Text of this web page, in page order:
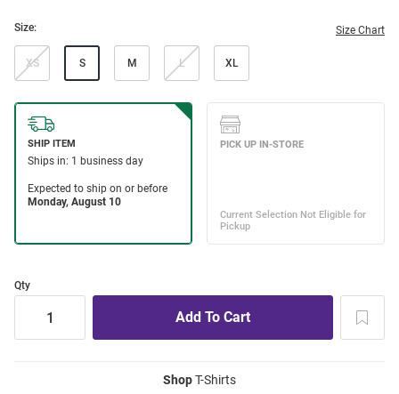
Size: Size Chart
XS S M L XL
Qty
ShopT-Shirts